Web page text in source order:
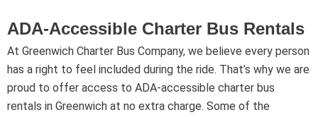
ADA-Accessible Charter Bus Rentals
At Greenwich Charter Bus Company, we believe every person
has a right to feel included during the ride. That’s why we are
proud to offer access to ADA-accessible charter bus
rentals in Greenwich at no extra charge. Some of the